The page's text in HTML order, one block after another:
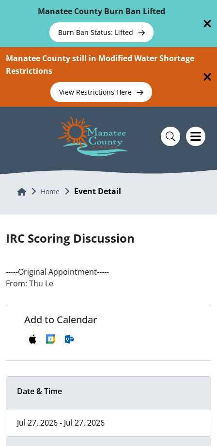
Manatee County Burn Ban Lifted
Burn Ban Status: Lifted
Manatee County still in Modified Water Shortage
Restrictions
View Restrictions Here
Home Home Event Detail
IRC Scoring Discussion
-----Original Appointment-----
From: Thu Le
Add to Calendar
Date & Time
Jul 27, 2026 - Jul 27, 2026